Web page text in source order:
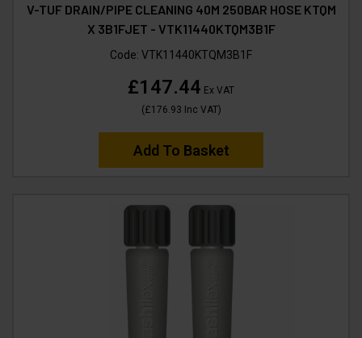
V-TUF DRAIN/PIPE CLEANING 40M 250BAR HOSE KTQM
X 3B1FJET - VTK11440KTQM3B1F
Code: VTK11440KTQM3B1F
£147.44 Ex VAT
(£176.93 Inc VAT)
Add To Basket